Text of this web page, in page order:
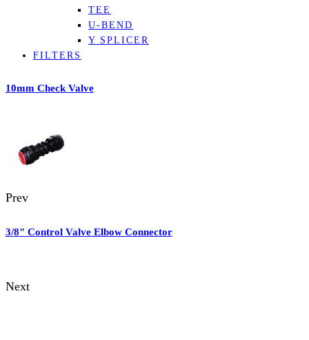
TEE
U-BEND
Y SPLICER
FILTERS
10mm Check Valve
Prev
3/8" Control Valve Elbow Connector
Next